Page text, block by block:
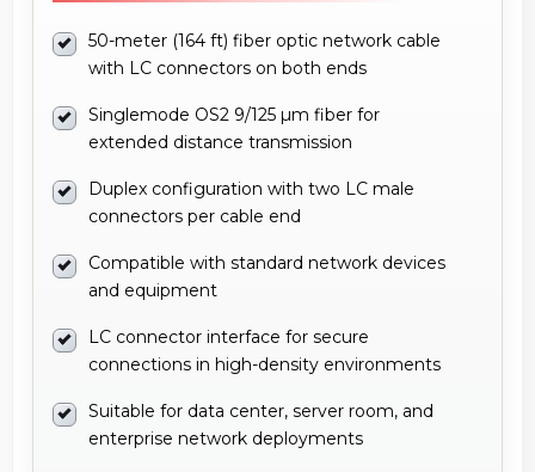
50-meter (164 ft) fiber optic network cable
with LC connectors on both ends
Singlemode OS2 9/125 µm fiber for
extended distance transmission
Duplex configuration with two LC male
connectors per cable end
Compatible with standard network devices
and equipment
LC connector interface for secure
connections in high-density environments
Suitable for data center, server room, and
enterprise network deployments